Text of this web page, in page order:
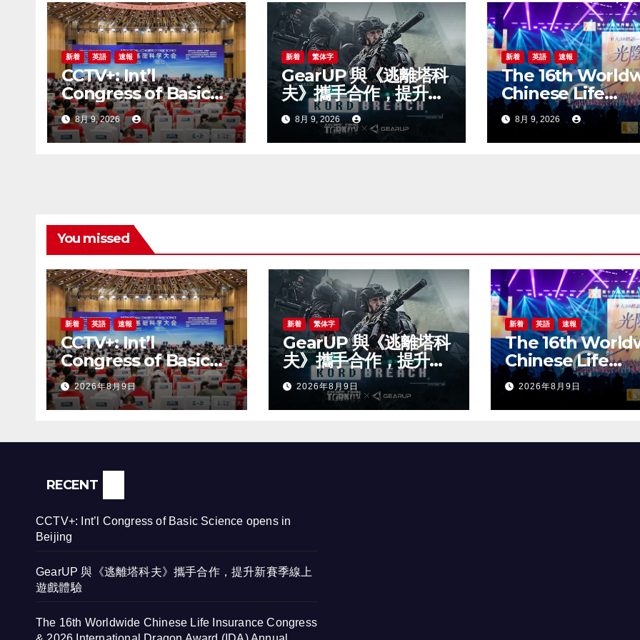
ョ
ン
新着 英語 速報
CCTV+: Int’l
Congress of Basic
Science opens in
Beijing
8月 9, 2026
新着 繁体字
GearUP 與《逃離塔科
夫》攜手合作，提升新
賽季線上遊戲體驗
8月 9, 2026
新着 英語 速報
The 16th
Chinese Life
Insurance
& 2026
International
8月 9, 2026
You missed
新着 英語 速報
CCTV+: Int’l
Congress of Basic
Science opens in
Beijing
2026年8月9日
新着 繁体字
GearUP 與《逃離塔科
夫》攜手合作，提升新
賽季線上遊戲體驗
2026年8月9日
新着 英語 速報
The 16th
Chinese Life
Insurance
& 2026
Dragon Award
2026年8月9日
RECENT
CCTV+: Int’l Congress of Basic Science opens in
Beijing
GearUP 與《逃離塔科夫》攜手合作，提升新賽季線上
遊戲體驗
The 16th Worldwide Chinese Life Insurance Congress